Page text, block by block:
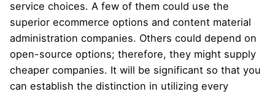
service choices. A few of them could use the
superior ecommerce options and content material
administration companies. Others could depend on
open-source options; therefore, they might supply
cheaper companies. It will be significant so that you
can establish the distinction in utilizing every